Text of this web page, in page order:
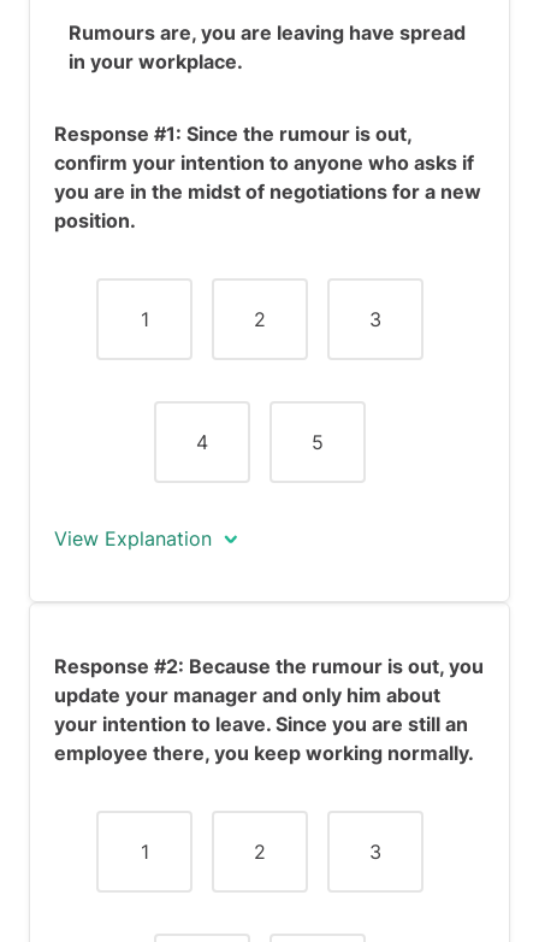
Rumours are, you are leaving have spread
in your workplace.
Response #1: Since the rumour is out,
confirm your intention to anyone who asks if
you are in the midst of negotiations for a new
position.
1 2 3
4 5
View Explanation
likely resignation until you were hired for
the new position. However, the
circumstances of this scenario are
different, since word has gotten out.
these rumours and maintain your work
relationships despite potential conflict.
Response #1 demonstrates
Response #2: Because the rumour is out, you
update your manager and only him about
your intention to leave. Since you are still an
employee there, you keep working normally.
1 2 3